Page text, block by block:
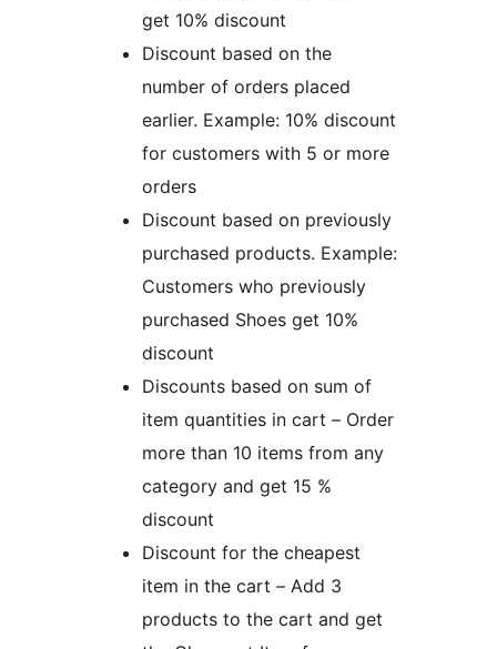
get 10% discount
Discount based on the
number of orders placed
earlier. Example: 10% discount
for customers with 5 or more
orders
Discount based on previously
purchased products. Example:
Customers who previously
purchased Shoes get 10%
discount
Discounts based on sum of
item quantities in cart – Order
more than 10 items from any
category and get 15 %
discount
Discount for the cheapest
item in the cart – Add 3
products to the cart and get